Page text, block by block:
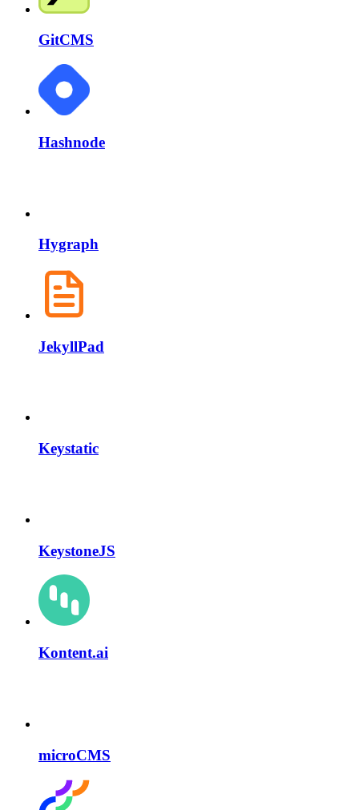
GitCMS
Hashnode
Hygraph
JekyllPad
Keystatic
KeystoneJS
Kontent.ai
microCMS